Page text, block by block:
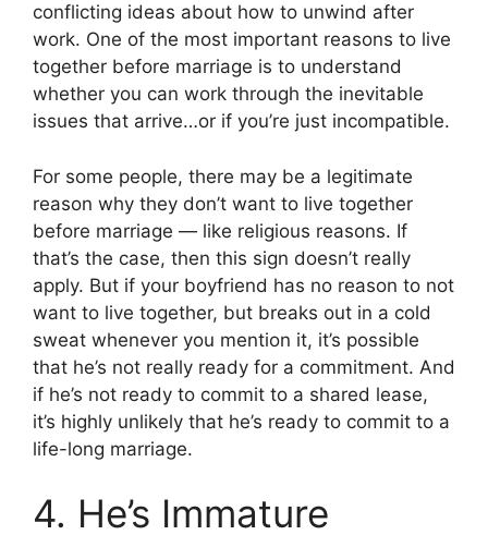
conflicting ideas about how to unwind after
work. One of the most important reasons to live
together before marriage is to understand
whether you can work through the inevitable
issues that arrive…or if you’re just incompatible.
For some people, there may be a legitimate
reason why they don’t want to live together
before marriage — like religious reasons. If
that’s the case, then this sign doesn’t really
apply. But if your boyfriend has no reason to not
want to live together, but breaks out in a cold
sweat whenever you mention it, it’s possible
that he’s not really ready for a commitment. And
if he’s not ready to commit to a shared lease,
it’s highly unlikely that he’s ready to commit to a
life-long marriage.
4. He’s Immature